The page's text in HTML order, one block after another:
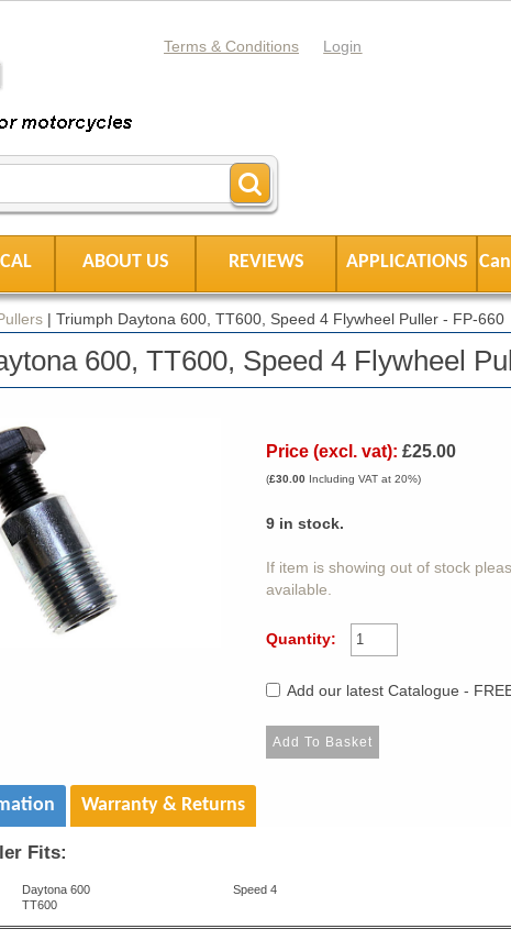
Terms & Conditions Login
ABOUT US REVIEWS APPLICATIONS
| Triumph Daytona 600, TT600, Speed 4 Flywheel Puller - FP-660
600, TT600, Speed 4 Flywheel
Price (excl. vat): £25.00
(£30.00Including VAT at 20%)
9in stock.
If item is showing out of stock
available.
Quantity:
Add our latest Catalogue -
Warranty & Returns
Fits:
Daytona 600
TT600
Speed 4